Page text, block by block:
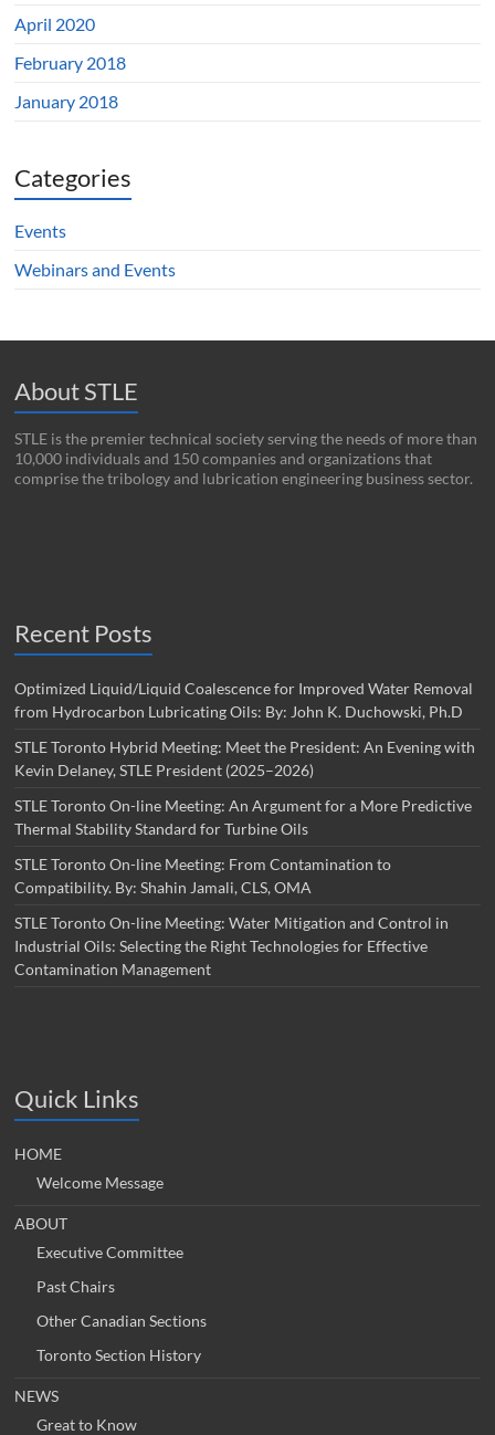
April 2020
February 2018
January 2018
Categories
Events
Webinars and Events
About STLE
STLE is the premier technical society serving the needs of more than
10,000 individuals and 150 companies and organizations that
comprise the tribology and lubrication engineering business sector.
Recent Posts
Optimized Liquid/Liquid Coalescence for Improved Water Removal
from Hydrocarbon Lubricating Oils: By: John K. Duchowski, Ph.D
STLE Toronto Hybrid Meeting: Meet the President: An Evening with
Kevin Delaney, STLE President (2025–2026)
STLE Toronto On-line Meeting: An Argument for a More Predictive
Thermal Stability Standard for Turbine Oils
STLE Toronto On-line Meeting: From Contamination to
Compatibility. By: Shahin Jamali, CLS, OMA
STLE Toronto On-line Meeting: Water Mitigation and Control in
Industrial Oils: Selecting the Right Technologies for Effective
Contamination Management
Quick Links
HOME
Welcome Message
ABOUT
Executive Committee
Past Chairs
Other Canadian Sections
Toronto Section History
NEWS
Great to Know